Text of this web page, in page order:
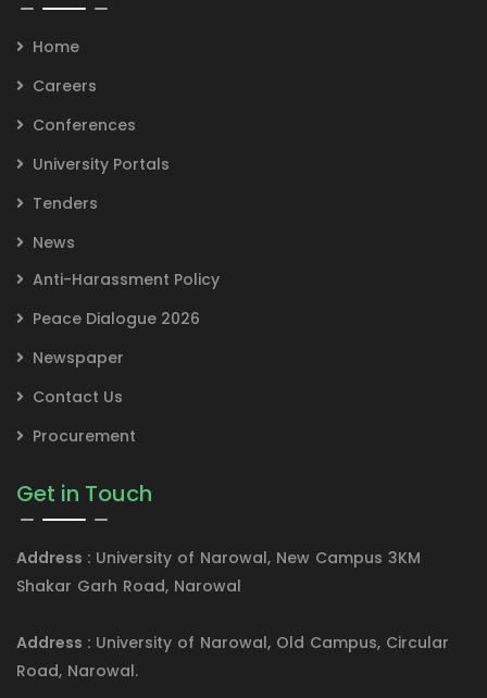
Home
Careers
Conferences
University Portals
Tenders
News
Anti-Harassment Policy
Peace Dialogue 2026
Newspaper
Contact Us
Procurement
Get in Touch
Address : University of Narowal, New Campus 3KM
Shakar Garh Road, Narowal
Address : University of Narowal, Old Campus, Circular
Road, Narowal.